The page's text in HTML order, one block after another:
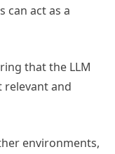
can act as a
that the LLM
relevant and
environments,